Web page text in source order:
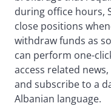
during office hours,
close positions
withdraw funds as
can perform one-
access related
and subscribe to a
Albanian language.